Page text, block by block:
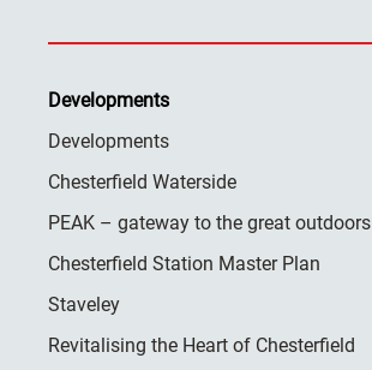
Developments
Developments
Chesterfield Waterside
PEAK – gateway to the great outdoors
Chesterfield Station Master Plan
Staveley
Revitalising the Heart of Chesterfield